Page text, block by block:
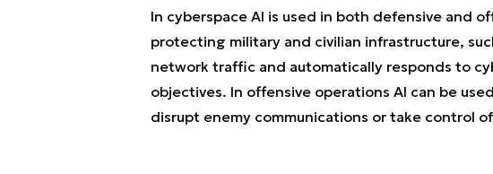
In cyberspace AI is used in both defensive and
protecting military and civilian infrastructure,
network traffic and automatically responds to
objectives. In offensive operations AI can be
disrupt enemy communications or take control